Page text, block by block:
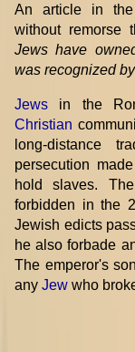
An article in the
without remorse
Jews have
was recognized
Jews in the
Christian
long-distance
persecution
hold slaves.
forbidden in the
Jewish edicts
he also forbade
The emperor's
any Jew who